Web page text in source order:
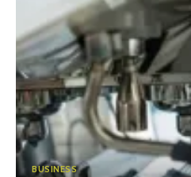
BUSINESS